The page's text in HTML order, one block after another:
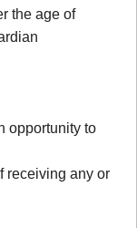
the age of
opportunity to
receiving any or